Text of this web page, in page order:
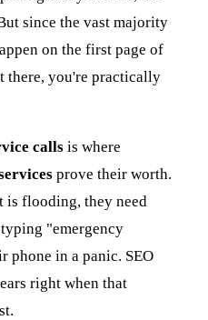
since the vast majority
on the first page of
there, you're practically
calls is where
prove their worth.
is flooding, they need
"emergency
phone in a panic. SEO
right when that